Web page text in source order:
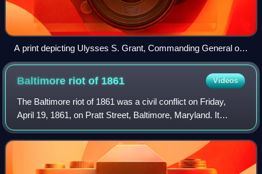
A print depicting Ulysses S. Grant, Commanding General of
the Union Army, accepting Confederate General in Chief
Robert E. Lee's surrender on April 9, 1865
Baltimore riot of 1861 Videos
The Baltimore riot of 1861 was a civil conflict on Friday,
April 19, 1861, on Pratt Street, Baltimore, Maryland. It
occurred between antiwar "Copperhead" Democrats and
other Confederate sympathizers o